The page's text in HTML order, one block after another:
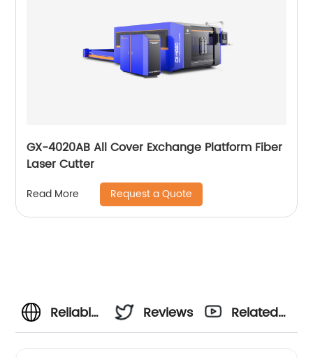
GX-4020AB All Cover Exchange Platform Fiber
Laser Cutter
Read More Request a Quote
Reliable
Reviews
Related